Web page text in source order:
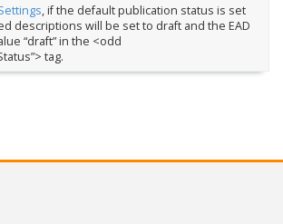
, if the default publication status is set
descriptions will be set to draft and the EAD
“draft” in the <odd
tag.